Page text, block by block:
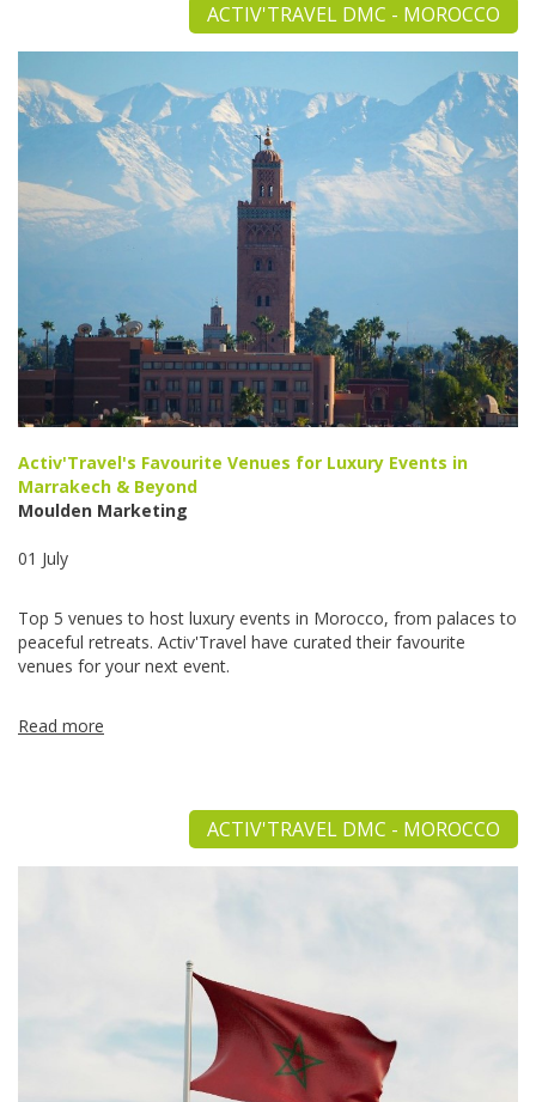
ACTIV'TRAVEL DMC - MOROCCO
Activ'Travel's Favourite Venues for Luxury Events in
Marrakech & Beyond
Moulden Marketing
01 July
Top 5 venues to host luxury events in Morocco, from palaces to
peaceful retreats. Activ'Travel have curated their favourite
venues for your next event.
Read more
ACTIV'TRAVEL DMC - MOROCCO